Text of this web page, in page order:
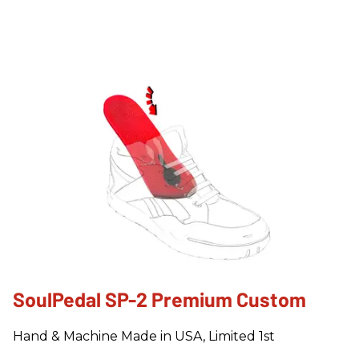
SoulPedal SP-2 Premium Custom
Hand & Machine Made in USA, Limited 1st